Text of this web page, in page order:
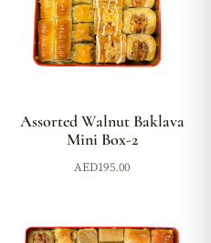
Assorted Walnut Baklava
Mini Box-2
AED195.00